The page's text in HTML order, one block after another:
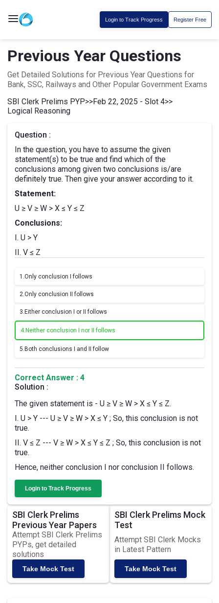
Login to Track Progress Register Free
Previous Year Questions
Get Detailed Solutions for Previous Year Questions for
Bank, SSC, Railways and Other Popular Government Exams
SBI Clerk Prelims PYP>>Feb 22, 2025 - Slot 4>>
Logical Reasoning
Question :
In the question, you have to assume the given
statement(s) to be true and find which of the
conclusions among given two conclusions is/are
definitely true. Then give your answer according to it.
Statement:
U ≥ V ≥ W > X ≤ Y ≤ Z
Conclusions:
I. U > Y
II. V ≤ Z
1.Only conclusion I follows
2.Only conclusion II follows
3. Either conclusion I or II follows
4. Neither conclusion I nor II follows
5. Both conclusions I and II follow
Correct Answer : 4
Solution :
The given statement is - U ≥ V ≥ W > X ≤ Y ≤ Z.
I. U > Y --- U ≥ V ≥ W > X ≤ Y ; So, this conclusion is not
true.
II. V ≤ Z --- V ≥ W > X ≤ Y ≤ Z ; So, this conclusion is not
true.
Hence, neither conclusion I nor conclusion II follows.
Login to Track Progress
SBI Clerk Prelims
Previous Year Papers
Attempt SBI Clerk Prelims
PYPs, get detailed
solutions
Take Mock Test
SBI Clerk Prelims Mock
Test
Attempt SBI Clerk Mocks
in Latest Pattern
Take Mock Test